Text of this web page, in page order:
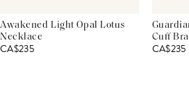
Awakened Light Opal Lotus
Necklace
CA$235
Cuff
CA$235